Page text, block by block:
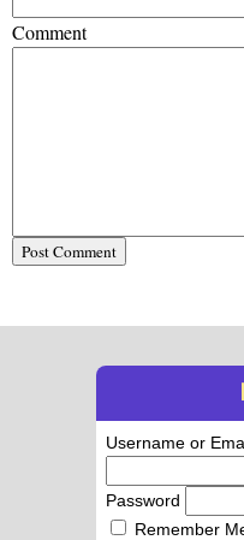
Comment
Username or
Password
Remember